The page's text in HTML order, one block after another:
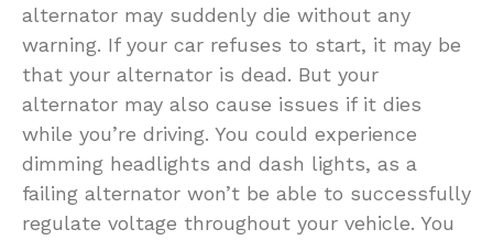
alternator may suddenly die without any
warning. If your car refuses to start, it may be
that your alternator is dead. But your
alternator may also cause issues if it dies
while you’re driving. You could experience
dimming headlights and dash lights, as a
failing alternator won’t be able to successfully
regulate voltage throughout your vehicle. You